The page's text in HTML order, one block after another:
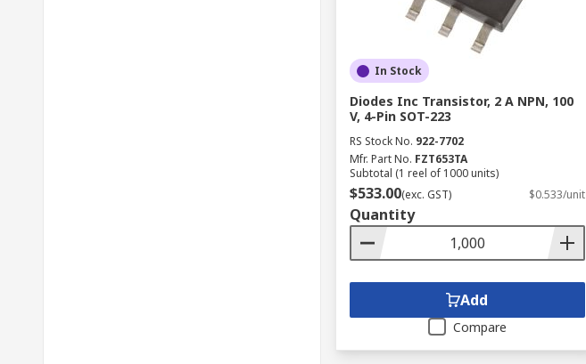
In Stock
Diodes Inc Transistor, 2 A NPN, 100
V, 4-Pin SOT-223
RS Stock No. 922-7702
Mfr. Part No. FZT653TA
Subtotal (1 reel of 1000 units)
$533.00(exc. GST) $0.533/unit
Quantity
Add
Compare